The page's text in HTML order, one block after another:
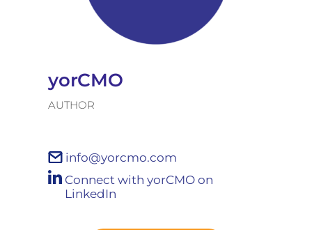
yorCMO
AUTHOR
info@yorcmo.com
Connect with yorCMO on
LinkedIn